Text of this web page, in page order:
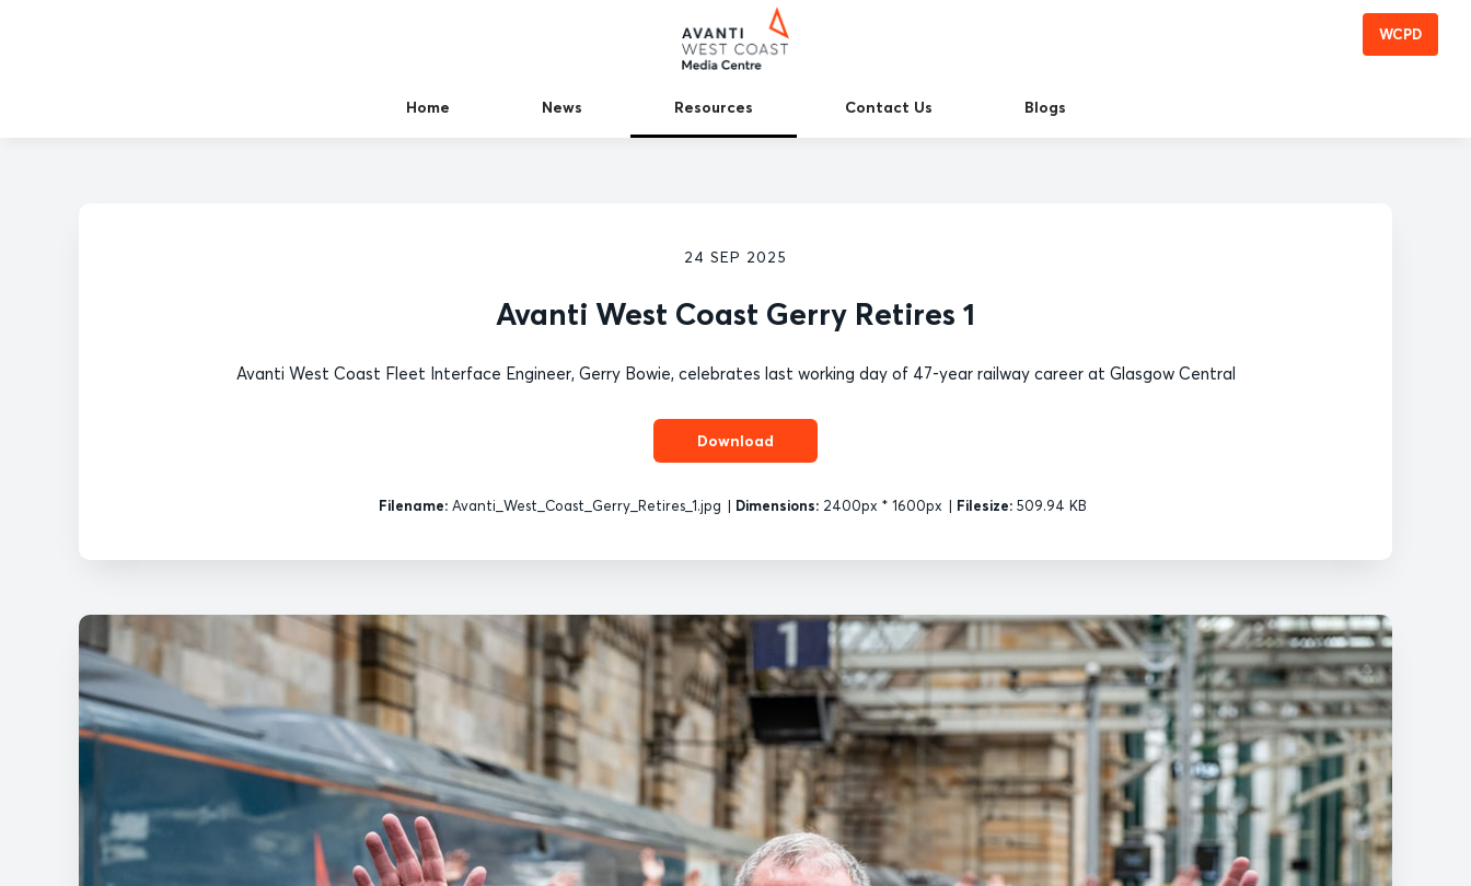
WCPD
Home News Resources Contact Us Blogs
24 SEP 2025
Avanti West Coast Gerry Retires 1
Avanti West Coast Fleet Interface Engineer, Gerry Bowie, celebrates last working day of 47-year railway career at Glasgow Central
Download
Filename: Avanti_West_Coast_Gerry_Retires_1.jpg | Dimensions: 2400px * 1600px | Filesize: 509.94 KB